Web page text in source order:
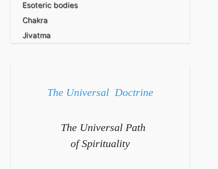
Esoteric bodies
Chakra
Jivatma
The Universal Doctrine
The Universal Path
of Spirituality